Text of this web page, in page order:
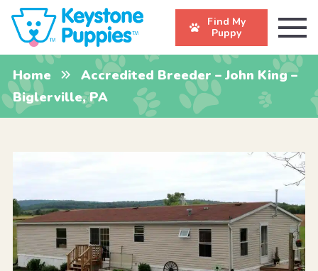
Find My
Puppy
Home
Accredited Breeder – John King –
Biglerville, PA